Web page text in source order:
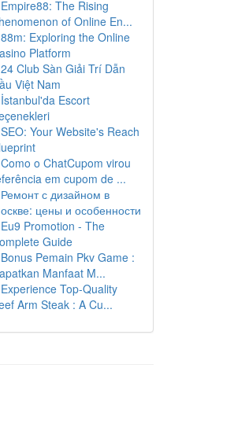
Empire88: The Rising
of Online En...
88m: Exploring the Online
Platform
24 Club Sàn Giải Trí Dẫn
Việt Nam
İstanbul'da Escort
SEO: Your Website's Reach
Como o ChatCupom virou
em cupom de ...
Ремонт с дизайном в
цены и особенности
Eu9 Promotion - The
Guide
Bonus Pemain Pkv Game :
Manfaat M...
Experience Top-Quality
Arm Steak : A Cu...